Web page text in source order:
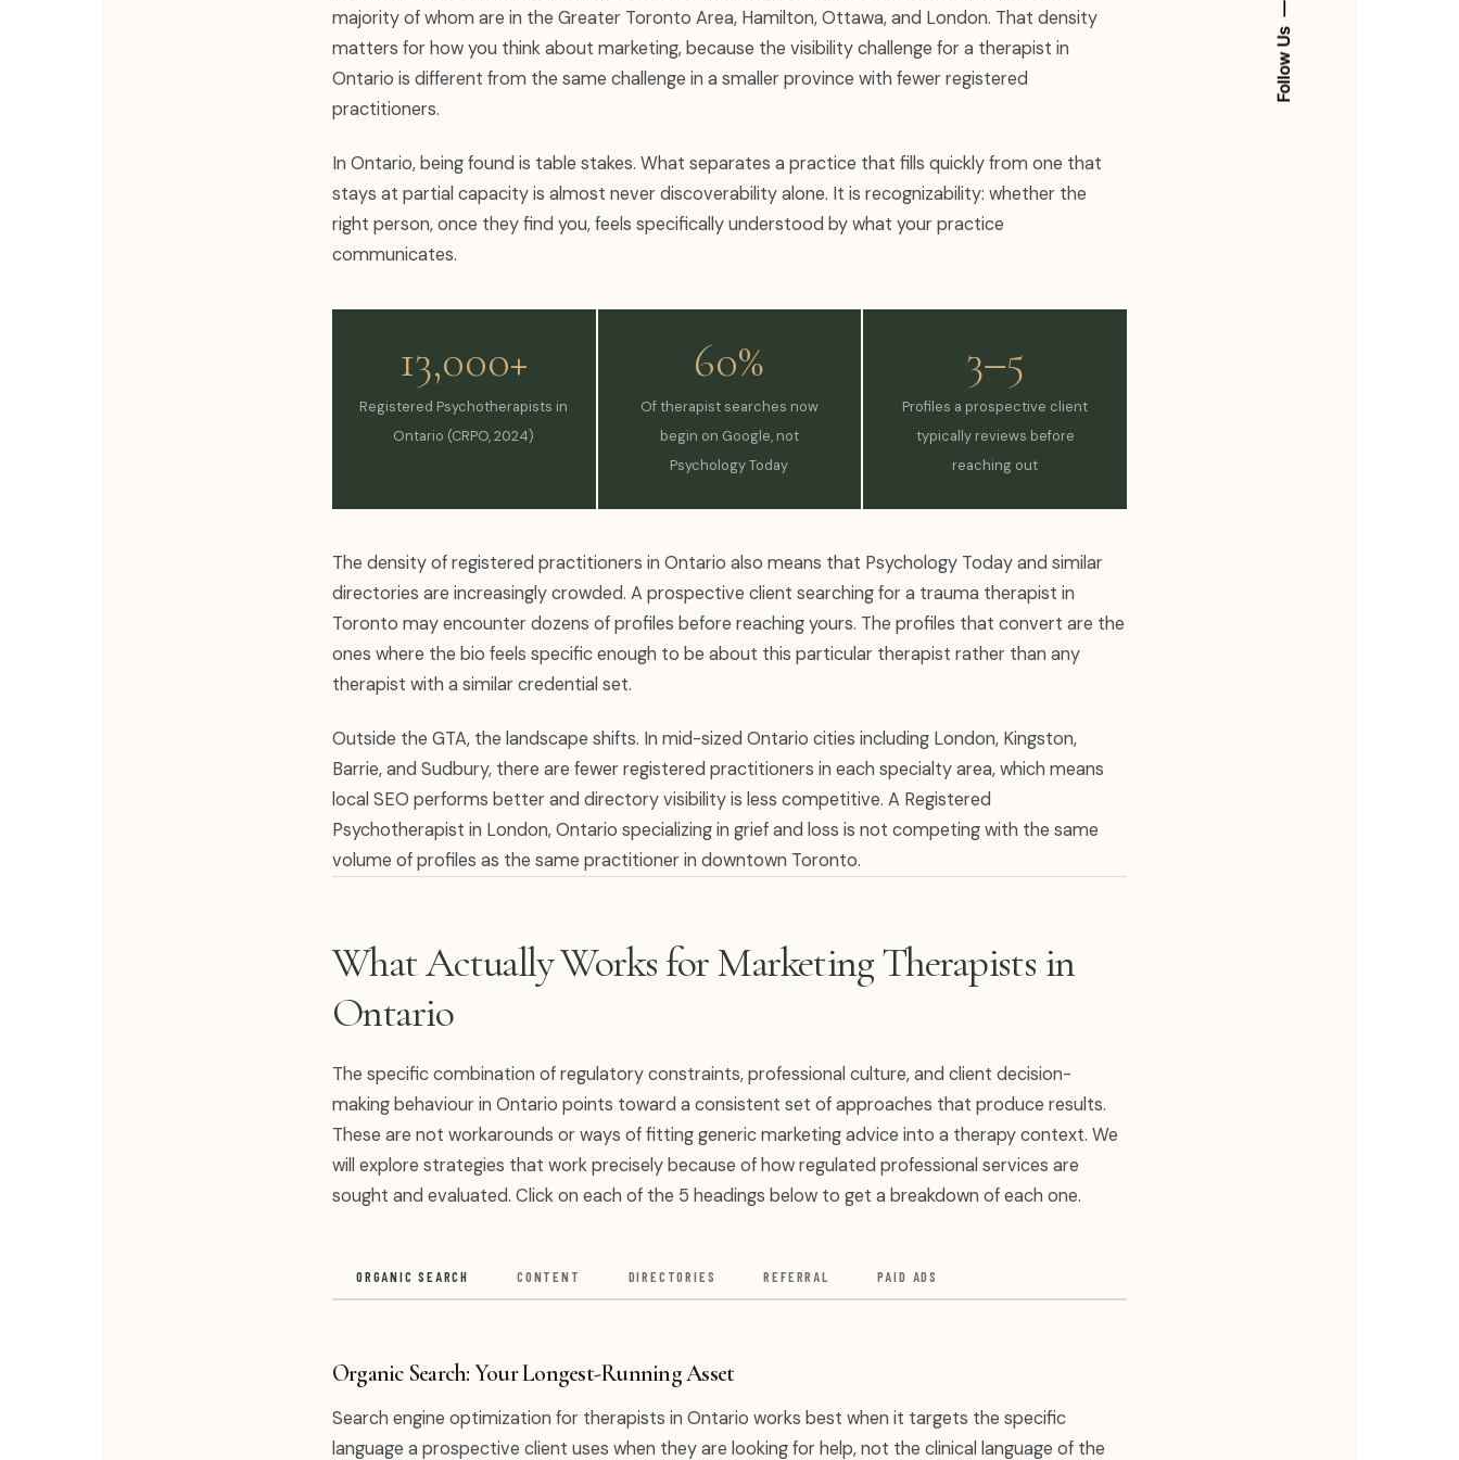
Follow Us
majority of whom are in the Greater Toronto Area, Hamilton, Ottawa, and London. That density
matters for how you think about marketing, because the visibility challenge for a therapist in
Ontario is different from the same challenge in a smaller province with fewer registered
practitioners.
In Ontario, being found is table stakes. What separates a practice that fills quickly from one that
stays at partial capacity is almost never discoverability alone. It is recognizability: whether the
right person, once they find you, feels specifically understood by what your practice
communicates.
13,000+
Registered Psychotherapists in
Ontario (CRPO, 2024)
60%
Of therapist searches now
begin on Google, not
Psychology Today
3–5
Profiles a prospective client
typically reviews before
reaching out
The density of registered practitioners in Ontario also means that Psychology Today and similar
directories are increasingly crowded. A prospective client searching for a trauma therapist in
Toronto may encounter dozens of profiles before reaching yours. The profiles that convert are the
ones where the bio feels specific enough to be about this particular therapist rather than any
therapist with a similar credential set.
Outside the GTA, the landscape shifts. In mid-sized Ontario cities including London, Kingston,
Barrie, and Sudbury, there are fewer registered practitioners in each specialty area, which means
local SEO performs better and directory visibility is less competitive. A Registered
Psychotherapist in London, Ontario specializing in grief and loss is not competing with the same
volume of profiles as the same practitioner in downtown Toronto.
What Actually Works for Marketing Therapists in
Ontario
The specific combination of regulatory constraints, professional culture, and client decision-
making behaviour in Ontario points toward a consistent set of approaches that produce results.
These are not workarounds or ways of fitting generic marketing advice into a therapy context. We
will explore strategies that work precisely because of how regulated professional services are
sought and evaluated. Click on each of the 5 headings below to get a breakdown of each one.
ORGANIC SEARCH CONTENT DIRECTORIES REFERRAL PAID ADS
Organic Search: Your Longest-Running Asset
Search engine optimization for therapists in Ontario works best when it targets the specific
language a prospective client uses when they are looking for help, not the clinical language of the